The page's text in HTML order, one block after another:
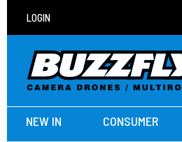
LOGIN
NEW IN CONSUMER